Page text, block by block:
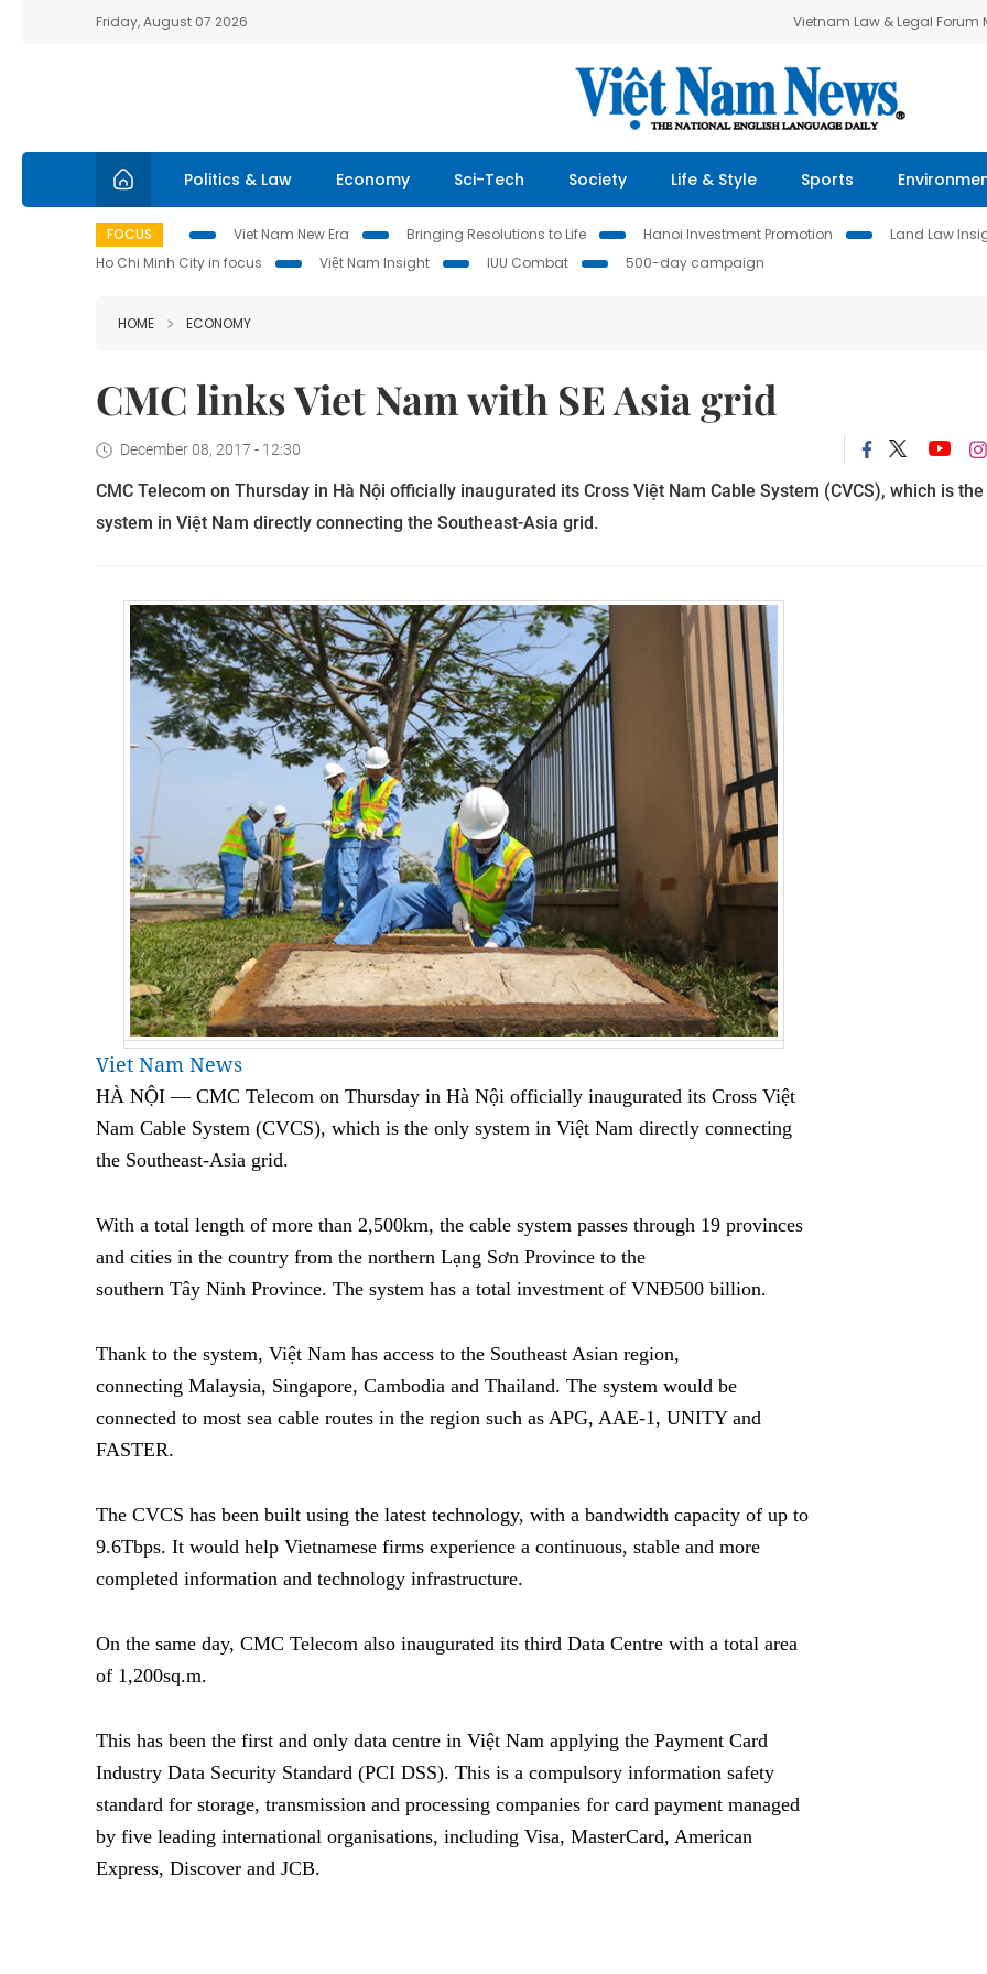
Friday, August 07 2026 Vietnam Law & Legal Forum
Politics & Law Economy Sci-Tech Society Life & Style Sports
FOCUS Viet Nam New Era Bringing Resolutions to Life Hanoi Investment Promotion Land Law
Ho Chi Minh City in focus
Việt Nam Insight IUU Combat 500-day campaign
HOME ECONOMY
CMC links Viet Nam with SE Asia grid
December 08, 2017 - 12:30
CMC Telecom on Thursday in Hà Nội officially inaugurated its Cross Việt Nam Cable System (CVCS), which is
system in Việt Nam directly connecting the Southeast-Asia grid.
Viet Nam News
HÀ NỘI — CMC Telecom on Thursday in Hà Nội officially inaugurated its Cross Việt
Nam Cable System (CVCS), which is the only system in Việt Nam directly connecting
the Southeast-Asia grid.
With a total length of more than 2,500km, the cable system passes through 19 provinces
and cities in the country from the northern Lạng Sơn Province to the
southern Tây Ninh Province. The system has a total investment of VNĐ500 billion.
Thank to the system, Việt Nam has access to the Southeast Asian region,
connecting Malaysia, Singapore, Cambodia and Thailand. The system would be
connected to most sea cable routes in the region such as APG, AAE-1, UNITY and
FASTER.
The CVCS has been built using the latest technology, with a bandwidth capacity of up to
9.6Tbps. It would help Vietnamese firms experience a continuous, stable and more
completed information and technology infrastructure.
On the same day, CMC Telecom also inaugurated its third Data Centre with a total area
of 1,200sq.m.
This has been the first and only data centre in Việt Nam applying the Payment Card
Industry Data Security Standard (PCI DSS). This is a compulsory information safety
standard for storage, transmission and processing companies for card payment managed
by five leading international organisations, including Visa, MasterCard, American
Express, Discover and JCB.